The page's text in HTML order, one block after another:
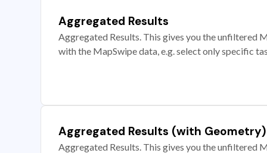
Aggregated Results
Aggregated Results. This gives you the unfiltered
with the MapSwipe data, e.g. select only specific
Aggregated Results (with Geometry)
Aggregated Results. This gives you the unfiltered